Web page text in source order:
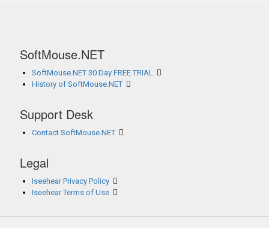
SoftMouse.NET
SoftMouse.NET 30 Day FREE TRIAL
History of SoftMouse.NET
Support Desk
Contact SoftMouse.NET
Legal
Iseehear Privacy Policy
Iseehear Terms of Use